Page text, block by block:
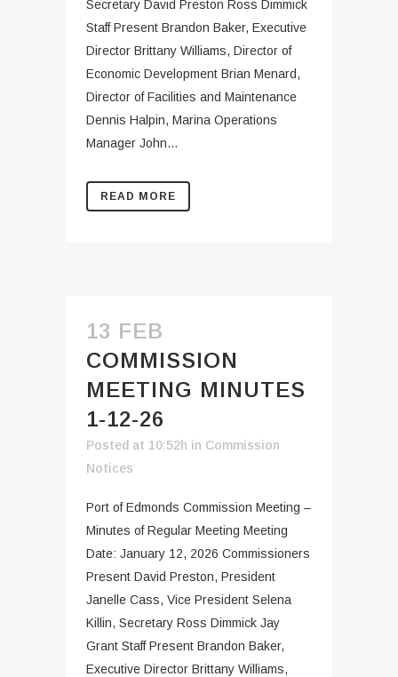
Secretary David Preston Ross Dimmick
Staff Present Brandon Baker, Executive
Director Brittany Williams, Director of
Economic Development Brian Menard,
Director of Facilities and Maintenance
Dennis Halpin, Marina Operations
Manager John...
READ MORE
13 FEB
COMMISSION
MEETING MINUTES
1-12-26
Posted at 10:52h in Commission
Notices
Port of Edmonds Commission Meeting –
Minutes of Regular Meeting Meeting
Date: January 12, 2026 Commissioners
Present David Preston, President
Janelle Cass, Vice President Selena
Killin, Secretary Ross Dimmick Jay
Grant Staff Present Brandon Baker,
Executive Director Brittany Williams,